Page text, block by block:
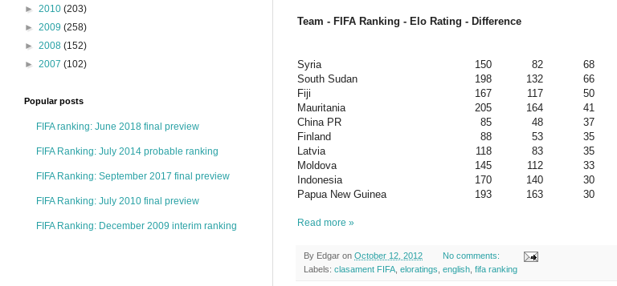
Team - FIFA Ranking - Elo Rating - Difference
Syria 150 82
68
South Sudan
198 132
66
Fiji
167 117
50
Mauritania
205 164
41
China PR
85 48
37
Finland
88 53
35
Latvia
118 83
35
Moldova
145 112
33
Indonesia
170 140
30
Papua New Guinea
193 163 30
Read more »
By Edgar on October 12, 2012
No comments:
Labels: clasament FIFA eloratings english fifa ranking
► 2010 (203)
► 2009 (258)
► 2008 (152)
► 2007 (102)
Popular posts
FIFA ranking: June 2018 final preview
FIFA Ranking: July 2014 probable ranking
FIFA Ranking: September 2017 final preview
FIFA Ranking: July 2010 final preview
FIFA Ranking: December 2009 interim ranking